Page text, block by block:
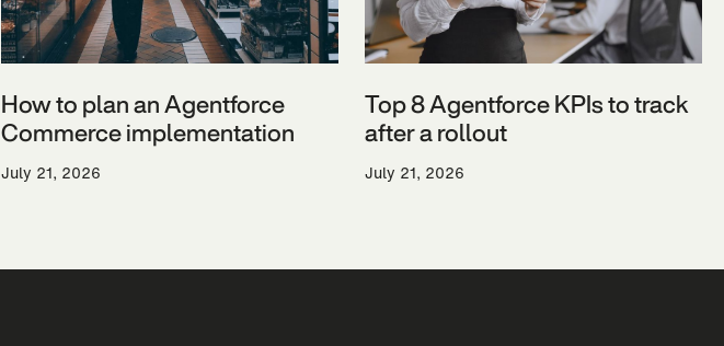
How to plan an Agentforce
Commerce implementation
July 21, 2026
Top 8 Agentforce KPIs to track
after a rollout
July 21, 2026